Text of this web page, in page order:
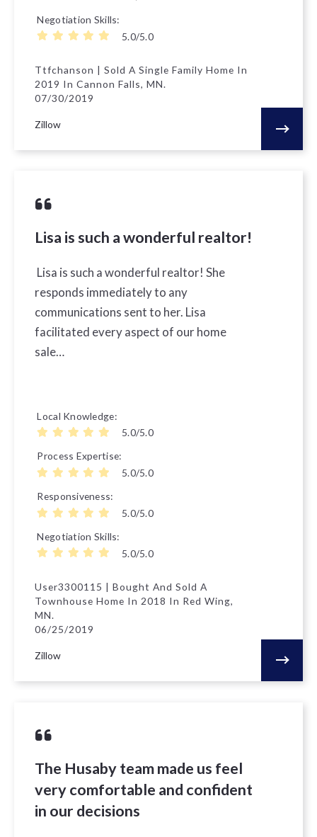
Negotiation Skills
5.0/5.0
Ttfchanson | Sold A Single Family Home In
2019 In Cannon Falls, MN.
07/30/2019
Zillow
Lisa is such a wonderful realtor!
Lisa is such a wonderful realtor! She
responds immediately to any
communications sent to her. Lisa
facilitated every aspect of our home
sale…
Local Knowledge
5.0/5.0
Process Expertise
5.0/5.0
Responsiveness
5.0/5.0
Negotiation Skills
5.0/5.0
User3300115 | Bought And Sold A
Townhouse Home In 2018 In Red Wing,
MN.
06/25/2019
Zillow
The Husaby team made us feel
very comfortable and confident
in our decisions